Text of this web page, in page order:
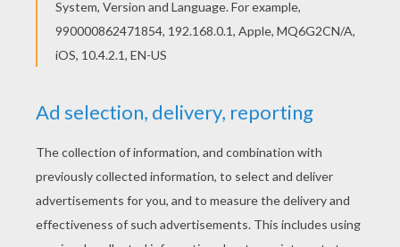
KEYWORDS: Treasure
RATE THIS PAGE